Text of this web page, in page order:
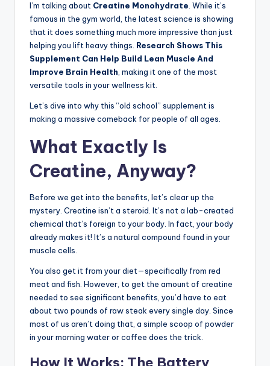
I’m talking about Creatine Monohydrate . While it’s
famous in the gym world, the latest science is showing
that it does something much more impressive than just
helping you lift heavy things. Research Shows This
Supplement Can Help Build Lean Muscle And
Improve Brain Health , making it one of the most
versatile tools in your wellness kit.
Let’s dive into why this “old school” supplement is
making a massive comeback for people of all ages.
What Exactly Is
Creatine, Anyway?
Before we get into the benefits, let’s clear up the
mystery. Creatine isn’t a steroid. It’s not a lab-created
chemical that’s foreign to your body. In fact, your body
already makes it! It’s a natural compound found in your
muscle cells.
You also get it from your diet—specifically from red
meat and fish. However, to get the amount of creatine
needed to see significant benefits, you’d have to eat
about two pounds of raw steak every single day. Since
most of us aren’t doing that, a simple scoop of powder
in your morning water or coffee does the trick.
How It Works: The Battery